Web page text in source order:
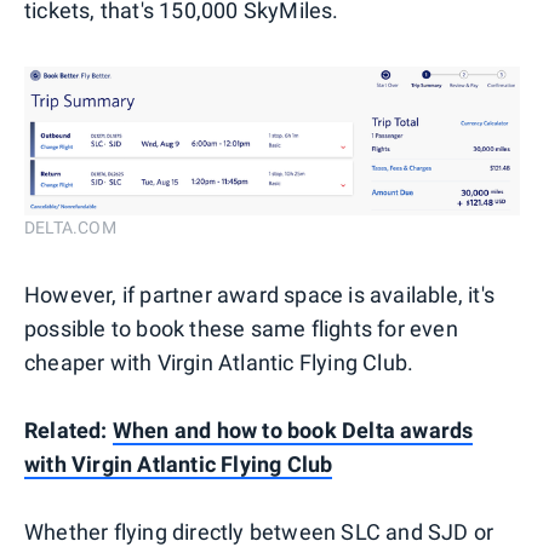
tickets, that's 150,000 SkyMiles.
DELTA.COM
However, if partner award space is available, it's
possible to book these same flights for even
cheaper with Virgin Atlantic Flying Club.
Related: When and how to book Delta awards
with Virgin Atlantic Flying Club
Whether flying directly between SLC and SJD or